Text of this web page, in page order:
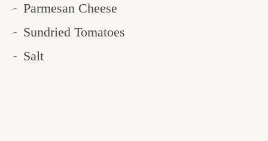
Parmesan Cheese
Sundried Tomatoes
Salt